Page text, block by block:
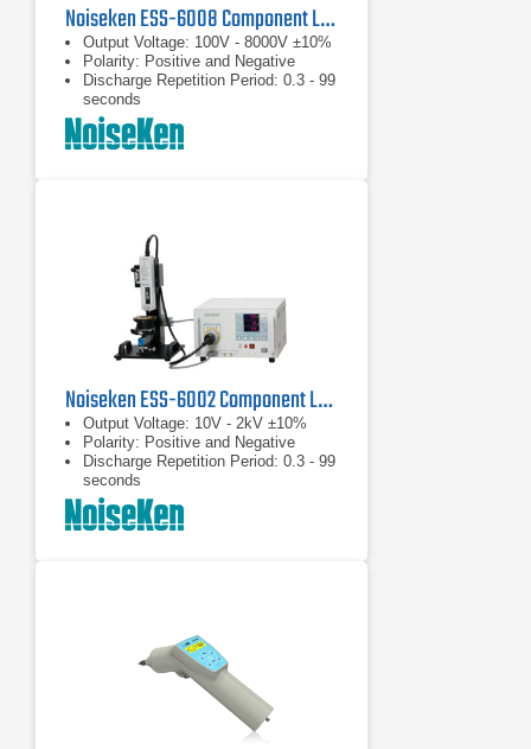
Noiseken ESS-6008 Component Level Electrostatic Discharge Simulator
Output Voltage: 100V - 8000V ±10%
Polarity: Positive and Negative
Discharge Repetition Period: 0.3 - 99
seconds
Noiseken ESS-6002 Component Level Electrostatic Discharge Simulator
Output Voltage: 10V - 2kV ±10%
Polarity: Positive and Negative
Discharge Repetition Period: 0.3 - 99
seconds